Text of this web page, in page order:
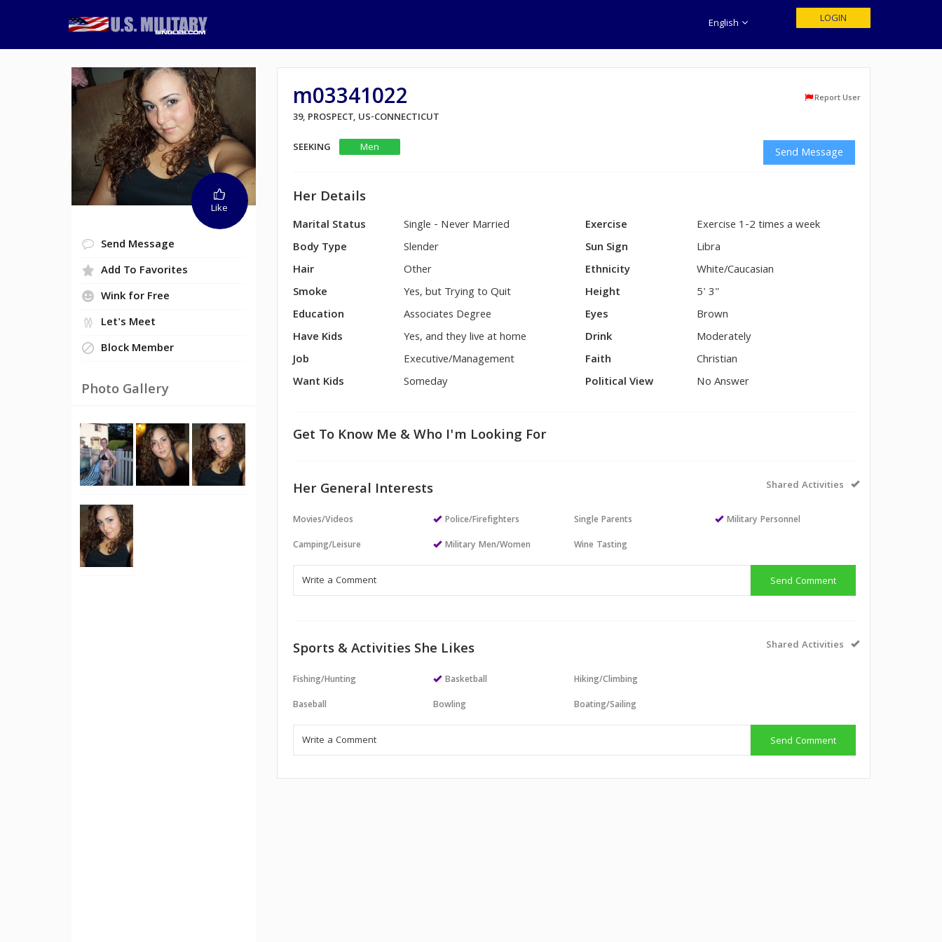
English LOGIN
Like
Send Message
Add To Favorites
Wink for Free
Let's Meet
Block Member
Photo Gallery
m03341022 Report User
39, PROSPECT, US-CONNECTICUT
SEEKING
Men Send Message
Her Details
Marital Status
Single - Never Married
Body Type
Slender
Hair
Other
Smoke
Yes, but Trying to Quit
Education
Associates Degree
Have Kids
Yes, and they live at home
Job
Executive/Management
Want Kids
Someday
Exercise
Exercise 1-2 times a week
Sun Sign
Libra
Ethnicity
White/Caucasian
Height
5' 3"
Eyes
Brown
Drink
Moderately
Faith
Christian
Political View
No Answer
Get To Know Me & Who I'm Looking For
Her General Interests Shared Activities
Movies/Videos
Camping/Leisure
Police/Firefighters
Military Men/Women
Single Parents
Wine Tasting
Military Personnel
Send Comment
Sports & Activities She Likes Shared Activities
Fishing/Hunting
Baseball
Basketball
Bowling
Hiking/Climbing
Boating/Sailing
Send Comment